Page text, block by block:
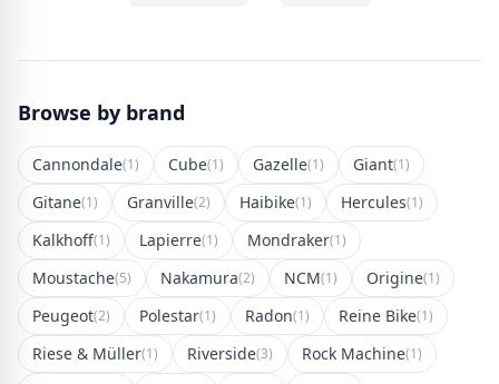
Browse by brand
Cannondale(1) Cube(1) Gazelle(1) Giant(1)
Gitane(1) Granville(2) Haibike(1) Hercules(1)
Kalkhoff(1) Lapierre(1) Mondraker(1)
Moustache(5) Nakamura(2) NCM(1) Origine(1)
Peugeot(2) Polestar(1) Radon(1) Reine Bike(1)
Riese & Müller(1) Riverside(3) Rock Machine(1)